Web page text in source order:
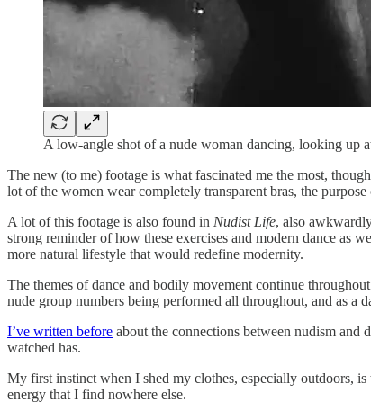
A low-angle shot of a nude woman dancing, looking up
The new (to me) footage is what fascinated me the most,
lot of the women wear completely transparent bras, the
A lot of this footage is also found in Nudist Life, also
strong reminder of how these exercises and modern dance as
more natural lifestyle that would redefine modernity.
The themes of dance and bodily movement continue
nude group numbers being performed all throughout, and as a
I’ve written before about the connections between nudism
watched has.
My first instinct when I shed my clothes, especially outdoors, is
energy that I find nowhere else.